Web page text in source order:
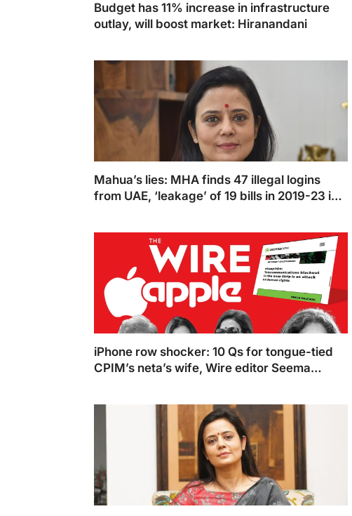
Niranjan and Darshan Hiranandani praise India's
2024-25 budget for inclusive growth strategy
Budget has 11% increase in infrastructure
outlay, will boost market: Hiranandani
Mahua Moitra has now approached the Supreme
Mahua’s lies: MHA finds 47 illegal logins
from UAE, ‘leakage’ of 19 bills in 2019-23 in
CPIM's Yechury's Wife and Wire Editor Seema
Chishti Declines to Respond to 10 Key Questions
iPhone row shocker: 10 Qs for tongue-tied
CPIM’s neta’s wife, Wire editor Seema